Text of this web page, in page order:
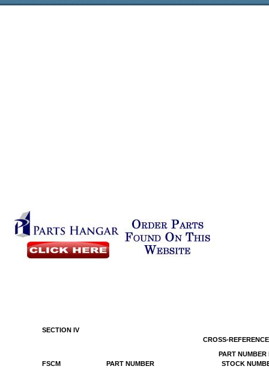
SECTION IV
CROSS-
PART NUMBER
FSCM
PART NUMBER STOCK